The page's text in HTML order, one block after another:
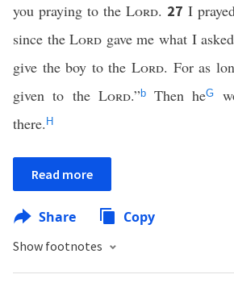
you praying to theLord. 27 I
since theLord gave me what I
give the boy to theLord. For as
given to the Lord.”bThen heG
there. H
Read more
Share Copy
Show footnotes